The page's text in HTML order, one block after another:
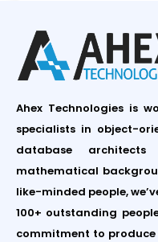
Ahex Technologies is
specialists in object-
database
mathematical
like-minded people,
100+ outstanding
commitment to